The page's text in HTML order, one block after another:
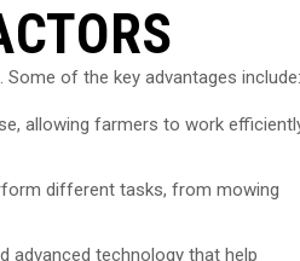
of the key advantages include:
allowing farmers to work
different tasks, from mowing
advanced technology that help